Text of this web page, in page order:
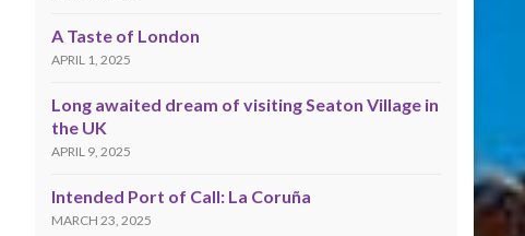
A Taste of London
APRIL 1, 2025
Long awaited dream of visiting Seaton Village in
the UK
APRIL 9, 2025
Intended Port of Call: La Coruña
MARCH 23, 2025